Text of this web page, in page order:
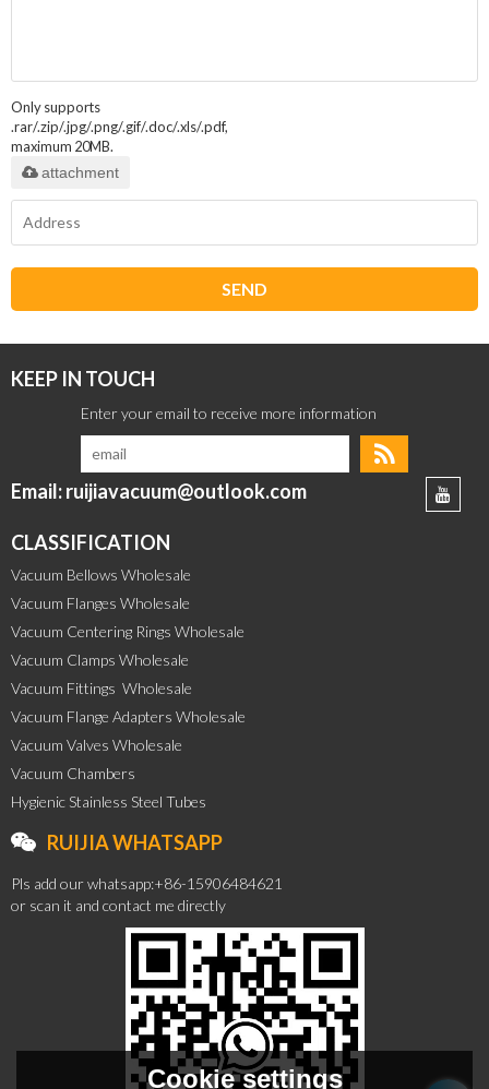
Only supports
.rar/.zip/.jpg/.png/.gif/.doc/.xls/.pdf,
maximum 20MB.
attachment
SEND
KEEP IN TOUCH
Email: ruijiavacuum@outlook.com
CLASSIFICATION
Vacuum Bellows Wholesale
Vacuum Flanges Wholesale
Vacuum Centering Rings Wholesale
Vacuum Clamps Wholesale
Vacuum Fittings  Wholesale
Vacuum Flange Adapters Wholesale
Vacuum Valves Wholesale
Vacuum Chambers
Hygienic Stainless Steel Tubes
RUIJIA WHATSAPP
Pls add our whatsapp:+86-15906484621
or scan it and contact me directly
Cookie settings